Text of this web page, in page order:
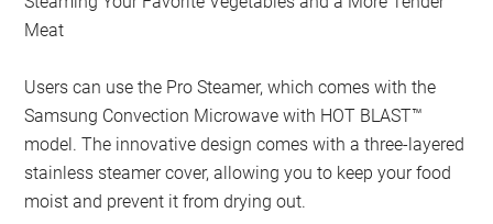
Meat
Users can use the Pro Steamer, which comes with the
Samsung Convection Microwave with HOT BLAST™
model. The innovative design comes with a three-layered
stainless steamer cover, allowing you to keep your food
moist and prevent it from drying out.